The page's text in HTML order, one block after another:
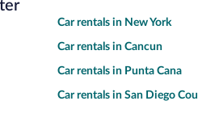
Car rentals in New York
Car rentals in Cancun
Car rentals in Punta Cana
Car rentals in San Diego